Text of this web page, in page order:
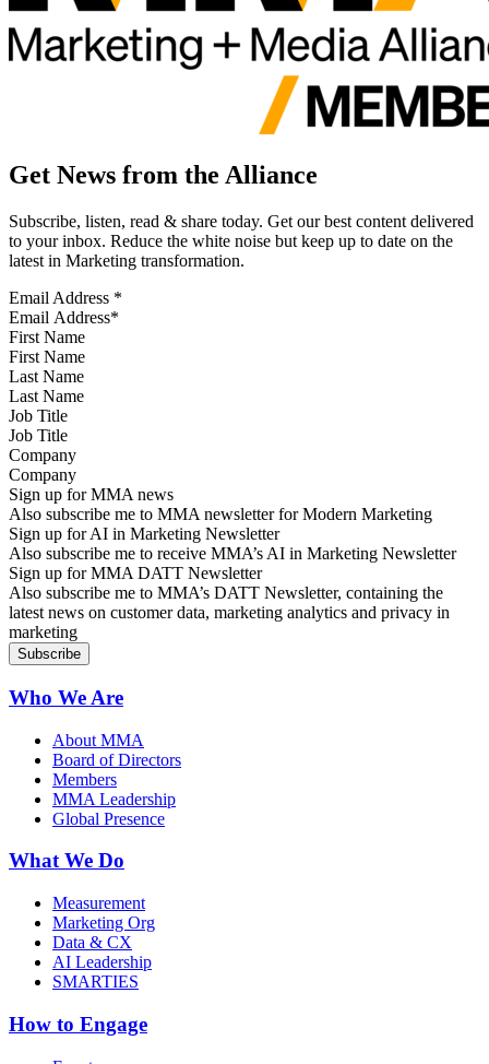
Get News from the Alliance
Subscribe, listen, read & share today. Get our best content delivered
to your inbox. Reduce the white noise but keep up to date on the
latest in Marketing transformation.
Email Address *
First Name
Last Name
Job Title
Company
Sign up for MMA news
Also subscribe me to MMA newsletter for Modern Marketing
Sign up for AI in Marketing Newsletter
Also subscribe me to receive MMA’s AI in Marketing Newsletter
Sign up for MMA DATT Newsletter
Also subscribe me to MMA’s DATT Newsletter, containing the
latest news on customer data, marketing analytics and privacy in
marketing
Who We Are
About MMA
Board of Directors
Members
MMA Leadership
Global Presence
What We Do
Measurement
Marketing Org
Data & CX
AI Leadership
SMARTIES
How to Engage